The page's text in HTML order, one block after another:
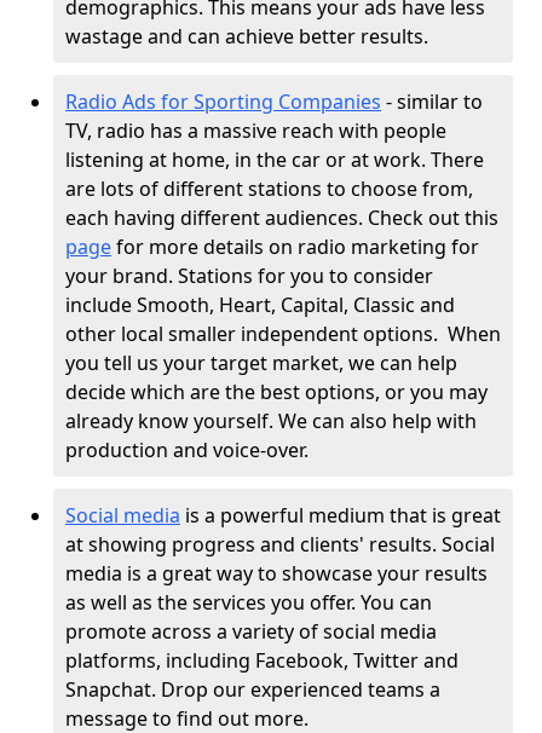
demographics. This means your ads have less
wastage and can achieve better results.
Radio Ads for Sporting Companies - similar to
TV, radio has a massive reach with people
listening at home, in the car or at work. There
are lots of different stations to choose from,
each having different audiences. Check out this
pagefor more details on radio marketing for
your brand. Stations for you to consider
include Smooth, Heart, Capital, Classic and
other local smaller independent options. When
you tell us your target market, we can help
decide which are the best options, or you may
already know yourself. We can also help with
production and voice-over.
Social media is a powerful medium that is great
at showing progress and clients' results. Social
media is a great way to showcase your results
as well as the services you offer. You can
promote across a variety of social media
platforms, including Facebook, Twitter and
Snapchat. Drop our experienced teams a
message to find out more.